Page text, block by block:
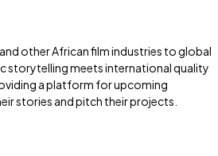
other African film industries to global
storytelling meets international quality
a platform for upcoming
stories and pitch their projects.